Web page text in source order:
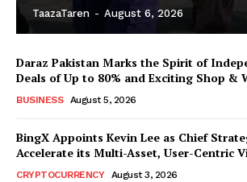
TaazaTaren - August 6, 2026
Daraz Pakistan Marks the Spirit of
Deals of Up to 80% and Exciting Shop &
BUSINESS August 5, 2026
BingX Appoints Kevin Lee as Chief
Accelerate its Multi-Asset, User-Centric
CRYPTOCURRENCY August 3, 2026